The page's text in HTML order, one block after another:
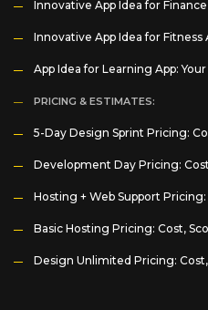
Innovative App Idea for
Innovative App Idea for Fitness
App Idea for Learning App:
PRICING & ESTIMATES:
5-Day Design Sprint Pricing:
Development Day Pricing:
Hosting + Web Support
Basic Hosting Pricing: Cost,
Design Unlimited Pricing: